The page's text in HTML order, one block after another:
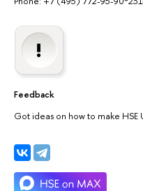
Feedback
Got ideas on how to make